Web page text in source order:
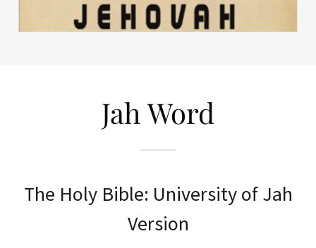
Jah Word
The Holy Bible: University of Jah
Version